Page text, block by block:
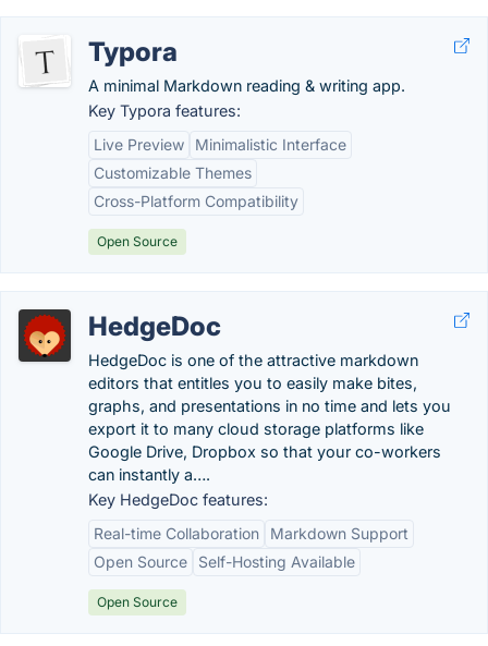
Typora
A minimal Markdown reading & writing app.
Key Typora features:
Live Preview
Minimalistic Interface
Customizable Themes
Cross-Platform Compatibility
Open Source
HedgeDoc
HedgeDoc is one of the attractive markdown
editors that entitles you to easily make bites,
graphs, and presentations in no time and lets you
export it to many cloud storage platforms like
Google Drive, Dropbox so that your co-workers
can instantly a….
Key HedgeDoc features:
Real-time Collaboration
Markdown Support
Open Source
Self-Hosting Available
Open Source